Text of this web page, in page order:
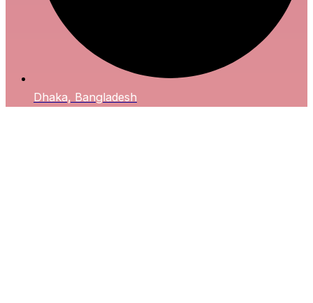
Dhaka, Bangladesh